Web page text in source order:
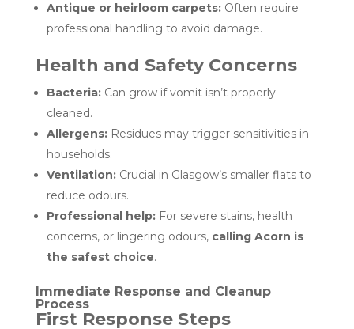
Antique or heirloom carpets:Often require
professional handling to avoid damage.
Health and Safety Concerns
Bacteria:Can grow if vomit isn’t properly
cleaned.
Allergens:Residues may trigger sensitivities in
households.
Ventilation:Crucial in Glasgow’s smaller flats to
reduce odours.
Professional help:For severe stains, health
concerns, or lingering odours, calling Acorn is
the safest choice.
Immediate Response and Cleanup
Process
First Response Steps